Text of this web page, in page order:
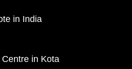
in India
in Kota